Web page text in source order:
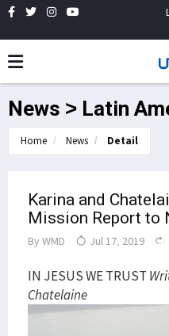
News > Latin
Home News Detail
Karina and
Mission Report to
By WMD Jul 17, 2019
IN JESUS WE TRUST
Chatelaine